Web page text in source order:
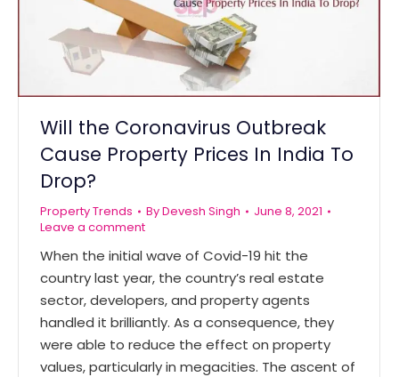
Will the Coronavirus Outbreak
Cause Property Prices In India To
Drop?
Property Trends ByDevesh Singh
June 8, 2021
Leave a comment
When the initial wave of Covid-19 hit the
country last year, the country’s real estate
sector, developers, and property agents
handled it brilliantly. As a consequence, they
were able to reduce the effect on property
values, particularly in megacities. The ascent of